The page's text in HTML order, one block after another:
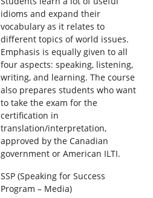
idioms and expand their
vocabulary as it relates to
different topics of world issues.
Emphasis is equally given to all
four aspects: speaking, listening,
writing, and learning. The course
also prepares students who want
to take the exam for the
certification in
translation/interpretation,
approved by the Canadian
government or American ILTI.
SSP (Speaking for Success
Program – Media)